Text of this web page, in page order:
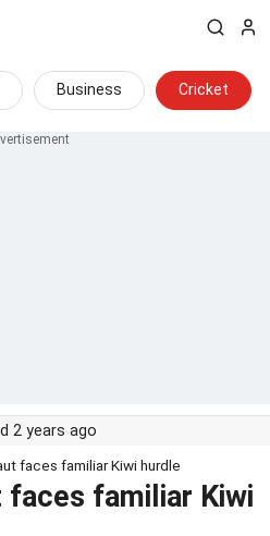
Business Cricket
2 years ago
faces familiar Kiwi hurdle
faces familiar Kiwi